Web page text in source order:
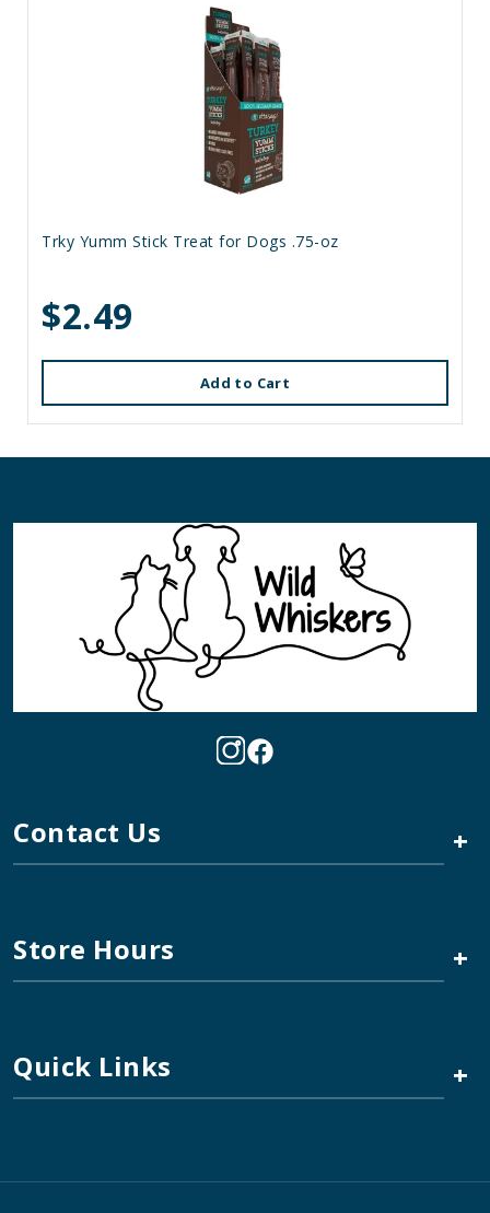
Trky Yumm Stick Treat for Dogs .75-oz
$2.49
Add to Cart
Contact Us +
Store Hours +
Quick Links +